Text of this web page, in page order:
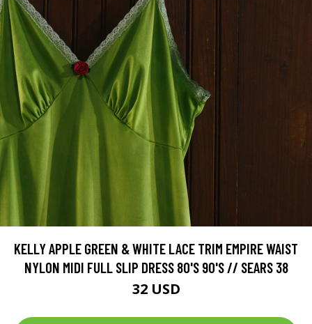
KELLY APPLE GREEN & WHITE LACE TRIM EMPIRE WAIST
NYLON MIDI FULL SLIP DRESS 80'S 90'S // SEARS 38
32 USD